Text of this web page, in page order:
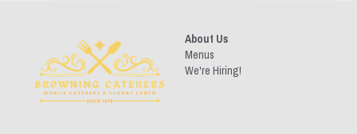
About Us
Menus
We're Hiring!